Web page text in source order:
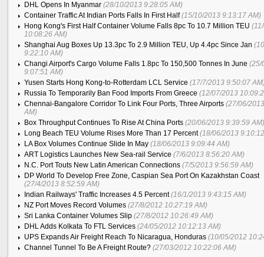
DHL Opens In Myanmar (28/10/2013 9:28:05 AM)
Container Traffic At Indian Ports Falls In First Half(15/10/2013 9:13:17 AM)
Hong Kong's First Half Container Volume Falls 8pc To 10.7 Million TEU
10:08:26 AM)
Shanghai Aug Boxes Up 13.3pc To 2.9 Million TEU, Up 4.4pc Since Jan
9:22:10 AM)
Changi Airport's Cargo Volume Falls 1.8pc To 150,500 Tonnes In June (25/
9:07:51 AM)
Yusen Starts Hong Kong-to-Rotterdam LCL Service (17/7/2013 9:50:07
Russia To Temporarily Ban Food Imports From Greece (12/07/2013
Chennai-Bangalore Corridor To Link Four Ports, Three Airports (27/06/
AM)
Box Throughput Continues To Rise At China Ports (20/06/2013 9:39:59 AM)
Long Beach TEU Volume Rises More Than 17 Percent(18/06/2013
LA Box Volumes Continue Slide In May (18/06/2013 9:09:44 AM)
ART Logistics Launches New Sea-rail Service (7/6/2013 8:56:20 AM)
N.C. Port Touts New Latin American Connections (7/5/2013 9:56:59 AM)
DP World To Develop Free Zone, Caspian Sea Port On Kazakhstan Coast
(27/4/2013 8:52:59 AM)
Indian Railways' Traffic Increases 4.5 Percent(16/1/2013 9:43:15 AM)
NZ Port Moves Record Volumes (27/8/2012 10:27:19 AM)
Sri Lanka Container Volumes Slip (27/8/2012 10:26:49 AM)
DHL Adds Kolkata To FTL Services (24/05/2012 10:12:13 AM)
UPS Expands Air Freight Reach To Nicaragua, Honduras (10/05/2012
Channel Tunnel To Be A Freight Route? (27/03/2012 10:22:06 AM)